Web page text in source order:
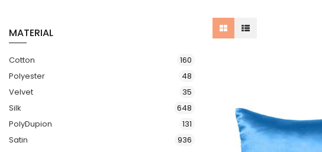
MATERIAL
Cotton 160items
Polyester
48items
Velvet
35items
Silk
648items
PolyDupion
131items
Satin
936items